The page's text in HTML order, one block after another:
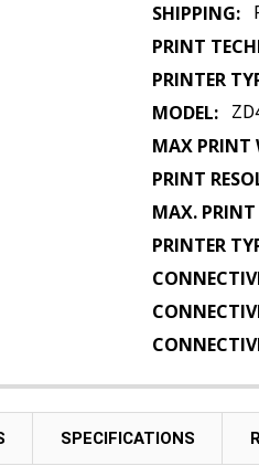
SHIPPING:
PRINT
PRINTER
MODEL:
MAX PRINT
PRINT
MAX. PRINT
PRINTER
SPECIFICATIONS